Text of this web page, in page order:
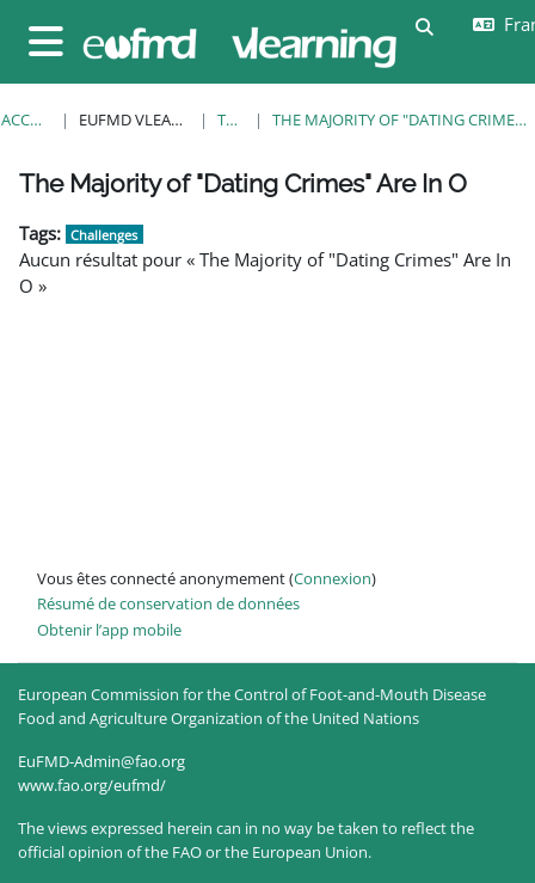
Panneau latéral
Activer/
ACCUEIL EUFMD VLEARNING TAGS THE MAJORITY OF "DATING CRIMES" ARE IN O
Blocs
Blocs
Blocs
Blocs
Blocs
Blocs
Blocs
The Majority of "Dating Crimes" Are In O
Tags: Challenges
Aucun résultat pour « The Majority of "Dating Crimes" Are In
O »
Vous êtes connecté anonymement (Connexion)
Résumé de conservation de données
Obtenir l’app mobile
European Commission for the Control of Foot-and-Mouth Disease
Food and Agriculture Organization of the United Nations
EuFMD-Admin@fao.org
www.fao.org/eufmd/
The views expressed herein can in no way be taken to reflect the
official opinion of the FAO or the European Union.